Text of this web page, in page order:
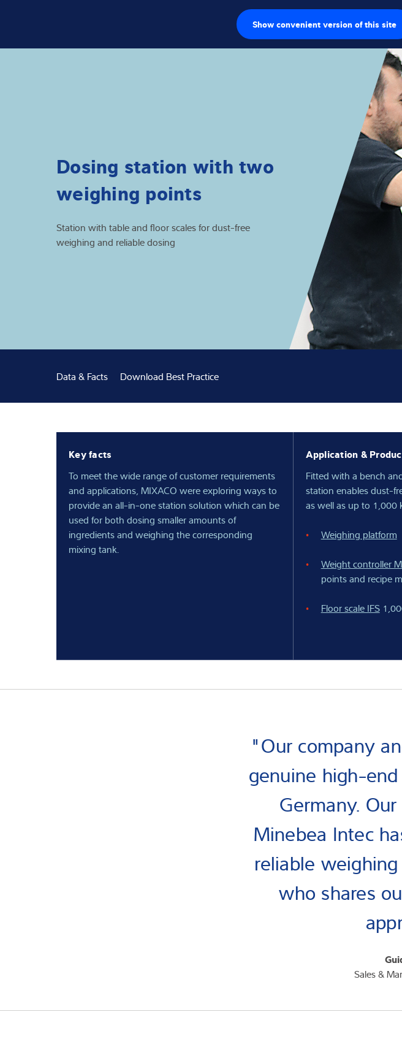
Show convenient version of this site
Software
Expertise and Knowledge
Dosing station with two
weighing points
Station with table and floor scales for dust-free
weighing and reliable dosing
Data & Facts Download Best Practice
Key facts
To meet the wide range of customer requirements
and applications, MIXACO were exploring ways to
provide an all-in-one station solution which can be
used for both dosing smaller amounts of
ingredients and weighing the corresponding
mixing tank.
Application &
Fitted with a bench
station enables dust-
as well as up to 1,000
Weighing platform
Weight controller
points and recipe
Floor scale IFS
"Our company
genuine high-
Germany.
Minebea Intec
reliable
who shares
Sales &